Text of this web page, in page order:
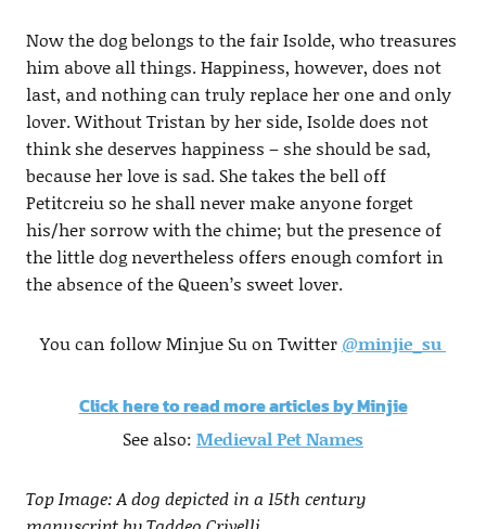
Now the dog belongs to the fair Isolde, who treasures
him above all things. Happiness, however, does not
last, and nothing can truly replace her one and only
lover. Without Tristan by her side, Isolde does not
think she deserves happiness – she should be sad,
because her love is sad. She takes the bell off
Petitcreiu so he shall never make anyone forget
his/her sorrow with the chime; but the presence of
the little dog nevertheless offers enough comfort in
the absence of the Queen’s sweet lover.
You can follow Minjue Su on Twitter @minjie_su
Click here to read more articles by Minjie
See also: Medieval Pet Names
Top Image: A dog depicted in a 15th century